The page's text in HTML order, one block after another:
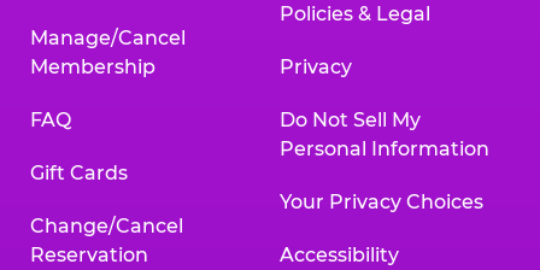
Manage/Cancel
Membership
FAQ
Gift Cards
Change/Cancel
Reservation
Policies & Legal
Privacy
Do Not Sell My
Personal Information
Your Privacy Choices
Accessibility